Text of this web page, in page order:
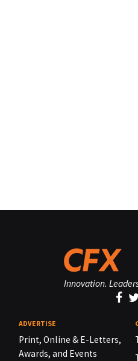
Innovation.
ADVERTISE
Print, Online & E-Letters,
Awards, and Events